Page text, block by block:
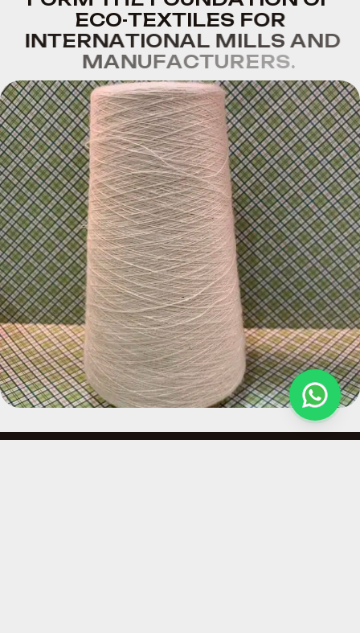
ECO-TEXTILES FOR
INTERNATIONAL MILLS AND
MANUFACTURERS.